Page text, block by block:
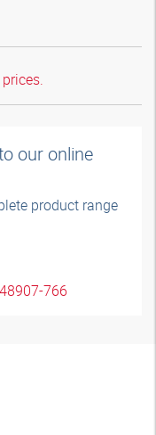
our online
product range
766